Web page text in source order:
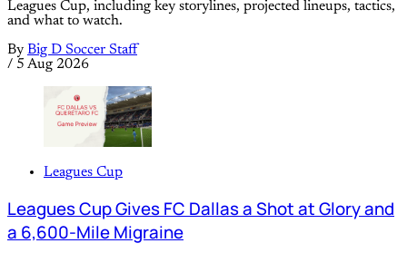
Leagues Cup, including key storylines, projected lineups, tactics,
and what to watch.
By Big D Soccer Staff
/ 5 Aug 2026
Leagues Cup
Leagues Cup Gives FC Dallas a Shot at Glory and
a 6,600-Mile Migraine